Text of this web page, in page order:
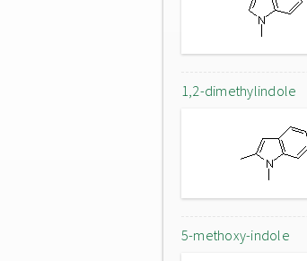
1,2-dimethylindole
5-methoxy-indole